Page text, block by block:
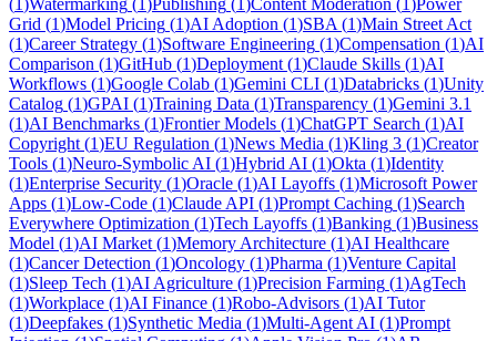
(1)Watermarking (1)Publishing (1)Content Moderation (1)Power
Grid (1)Model Pricing (1)AI Adoption (1)SBA (1)Main Street Act
(1)Career Strategy (1)Software Engineering (1)Compensation (1)AI
Comparison (1)GitHub (1)Deployment (1)Claude Skills (1)AI
Workflows (1)Google Colab (1)Gemini CLI (1)Databricks (1)Unity
Catalog (1)GPAI (1)Training Data (1)Transparency (1)Gemini 3.1
(1)AI Benchmarks (1)Frontier Models (1)ChatGPT Search (1)AI
Copyright (1)EU Regulation (1)News Media (1)Kling 3 (1)Creator
Tools (1)Neuro-Symbolic AI (1)Hybrid AI (1)Okta (1)Identity
(1)Enterprise Security (1)Oracle (1)AI Layoffs (1)Microsoft Power
Apps (1)Low-Code (1)Claude API (1)Prompt Caching (1)Search
Everywhere Optimization (1)Tech Layoffs (1)Banking (1)Business
Model (1)AI Market (1)Memory Architecture (1)AI Healthcare
(1)Cancer Detection (1)Oncology (1)Pharma (1)Venture Capital
(1)Sleep Tech (1)AI Agriculture (1)Precision Farming (1)AgTech
(1)Workplace (1)AI Finance (1)Robo-Advisors (1)AI Tutor
(1)Deepfakes (1)Synthetic Media (1)Multi-Agent AI (1)Prompt